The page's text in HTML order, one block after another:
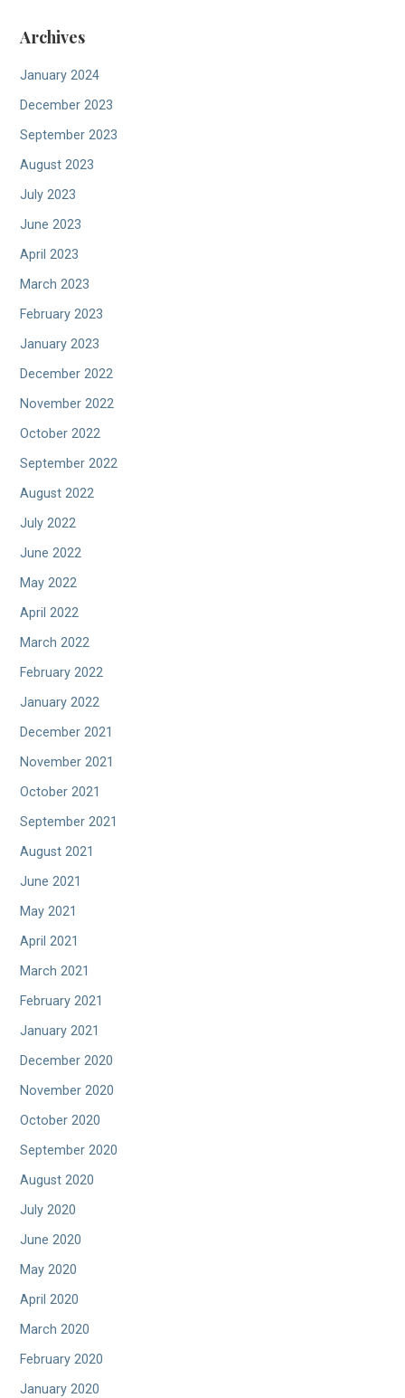
Archives
January 2024
December 2023
September 2023
August 2023
July 2023
June 2023
April 2023
March 2023
February 2023
January 2023
December 2022
November 2022
October 2022
September 2022
August 2022
July 2022
June 2022
May 2022
April 2022
March 2022
February 2022
January 2022
December 2021
November 2021
October 2021
September 2021
August 2021
June 2021
May 2021
April 2021
March 2021
February 2021
January 2021
December 2020
November 2020
October 2020
September 2020
August 2020
July 2020
June 2020
May 2020
April 2020
March 2020
February 2020
January 2020